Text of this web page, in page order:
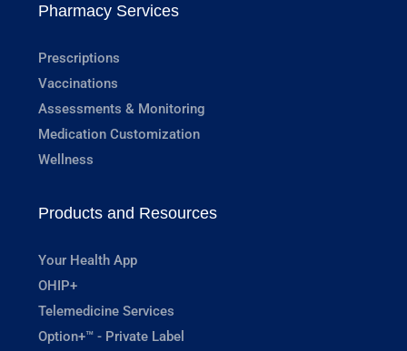
Pharmacy Services
Prescriptions
Vaccinations
Assessments & Monitoring
Medication Customization
Wellness
Products and Resources
Your Health App
OHIP+
Telemedicine Services
Option+™ - Private Label